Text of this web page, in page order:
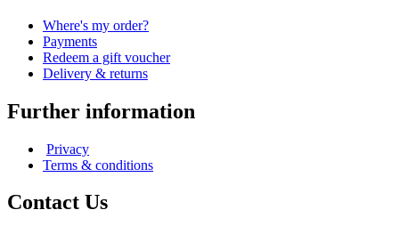
Where's my order?
Payments
Redeem a gift voucher
Delivery & returns
Further information
Privacy
Terms & conditions
Contact Us